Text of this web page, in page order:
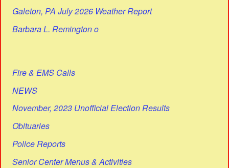
Galeton, PA July 2026 Weather Report
Barbara L. Remington o
Fire & EMS Calls
NEWS
November, 2023 Unofficial Election Results
Obituaries
Police Reports
Senior Center Menus & Activities